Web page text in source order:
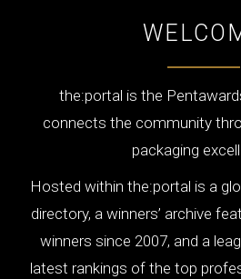
the:portal is the
connects the community
packaging
Hosted within the:portal is a
directory, a winners’ archive
winners since 2007, and a
latest rankings of the top